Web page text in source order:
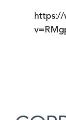
https://